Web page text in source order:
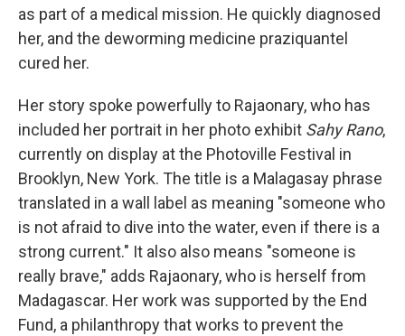
as part of a medical mission. He quickly diagnosed
her, and the deworming medicine praziquantel
cured her.
Her story spoke powerfully to Rajaonary, who has
included her portrait in her photo exhibit Sahy Rano,
currently on display at the Photoville Festival in
Brooklyn, New York. The title is a Malagasay phrase
translated in a wall label as meaning "someone who
is not afraid to dive into the water, even if there is a
strong current." It also also means "someone is
really brave," adds Rajaonary, who is herself from
Madagascar. Her work was supported by the End
Fund, a philanthropy that works to prevent the